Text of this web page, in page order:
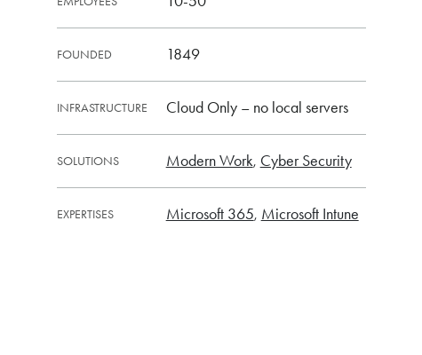
FOUNDED 1849
INFRASTRUCTURE Cloud Only – no local servers
SOLUTIONS Modern Work Cyber Security
EXPERTISES Microsoft 365 Microsoft Intune